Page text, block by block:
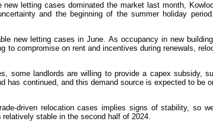
new letting cases dominated the market last month,
and the beginning of the summer holiday
new letting cases in June. As occupancy in new
to compromise on rent and incentives during renewals,
some landlords are willing to provide a capex subsidy,
has continued, and this demand source is expected to be
driven relocation cases implies signs of stability, so
stable in the second half of 2024.